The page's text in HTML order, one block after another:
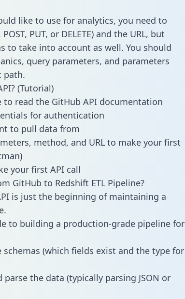
like to use for analytics, you need to
PUT, or DELETE) and the URL, but
to take into account as well. You should
query parameters, and parameters
path.
(Tutorial)
read the GitHub API documentation
for authentication
to pull data from
method, and URL to make your first
your first API call
GitHub to Redshift ETL Pipeline?
is just the beginning of maintaining a
to building a production-grade pipeline for
schemas (which fields exist and the type for
parse the data (typically parsing JSON or